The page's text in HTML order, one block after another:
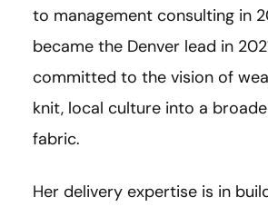
to management consulting in
became the Denver lead in
committed to the vision of
knit, local culture into a
fabric.
Her delivery expertise is in